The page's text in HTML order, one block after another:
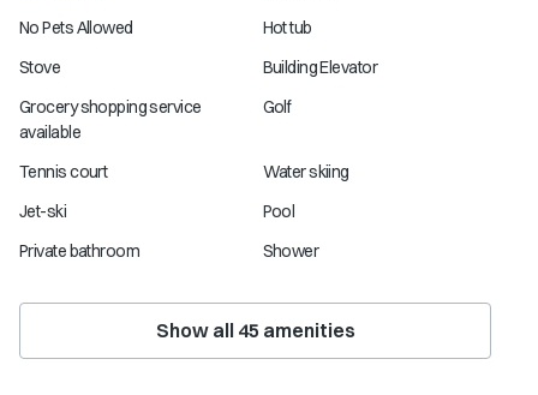
No Pets Allowed
Hot tub
Stove
Building Elevator
Grocery shopping service
available
Golf
Tennis court
Water skiing
Jet-ski
Pool
Private bathroom
Shower
Show all 45 amenities